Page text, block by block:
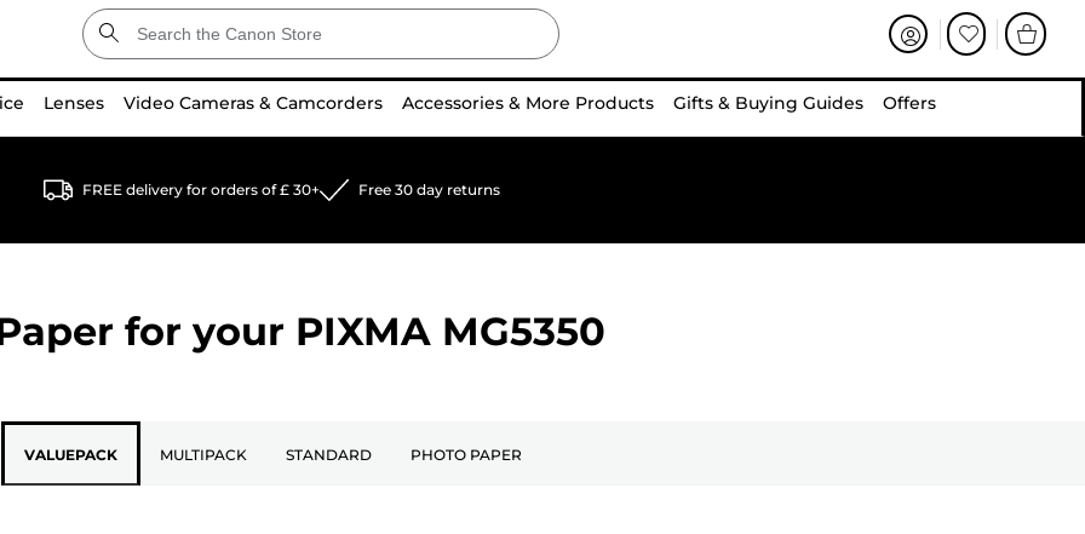
Lenses Video Cameras & Camcorders Accessories & More Products Gifts & Buying Guides Offers
FREE delivery for orders of £ 30+ Free 30 day returns
for your PIXMA MG5350
VALUEPACK MULTIPACK STANDARD PHOTO PAPER